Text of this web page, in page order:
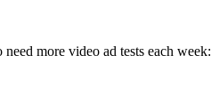
more video ad tests each week: